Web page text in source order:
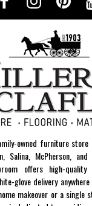
owned furniture store
Salina, McPherson,
offers high-
glove delivery anywhere
makeover or a single